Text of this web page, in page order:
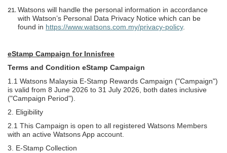
Watsons will handle the personal information in accordance
with Watson’s Personal Data Privacy Notice which can be
found in https://www.watsons.com.my/privacy-policy.
eStamp Campaign for Innisfree
Terms and Condition eStamp Campaign
1.1 Watsons Malaysia E-Stamp Rewards Campaign ("Campaign")
is valid from 8 June 2026 to 31 July 2026, both dates inclusive
("Campaign Period").
2. Eligibility
2.1 This Campaign is open to all registered Watsons Members
with an active Watsons App account.
3. E-Stamp Collection